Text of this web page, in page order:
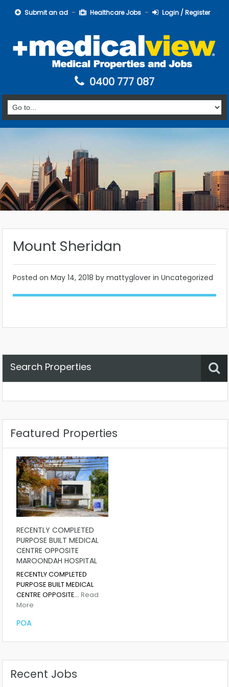
Submit an ad Healthcare Jobs Login / Register
0400 777 087
Mount Sheridan
Posted on May 14, 2018 by mattyglover in Uncategorized
Search Properties
Featured Properties
RECENTLY COMPLETED
PURPOSE BUILT MEDICAL
CENTRE OPPOSITE
MAROONDAH HOSPITAL
RECENTLY COMPLETED
PURPOSE BUILT MEDICAL
CENTRE OPPOSITE… Read
More
POA
Recent Jobs